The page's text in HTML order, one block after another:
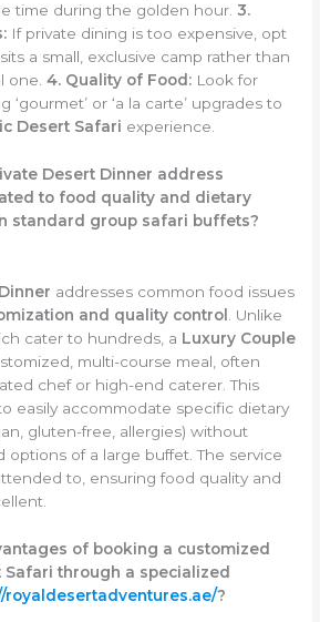
time during the golden hour.3.
If private dining is too expensive, opt
a small, exclusive camp rather than
one.4. Quality of Food: Look for
or ‘a la carte’ upgrades to
Desert Safari experience.
Desert Dinner address
to food quality and dietary
standard group safari buffets?
addresses common food issues
and quality control
. Unlike
cater to hundreds, a Luxury Couple
multi-course meal, often
chef or high-end caterer. This
easily accommodate specific dietary
gluten-free, allergies) without
options of a large buffet. The service
to, ensuring food quality and
of booking a customized
Safari through a specialized
royaldesertadventures.ae/?